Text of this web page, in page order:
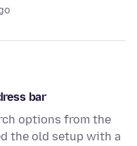
bar
options from the
the old setup with a